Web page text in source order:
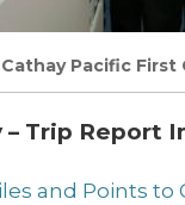
Pacific First
– Trip Report
and Points